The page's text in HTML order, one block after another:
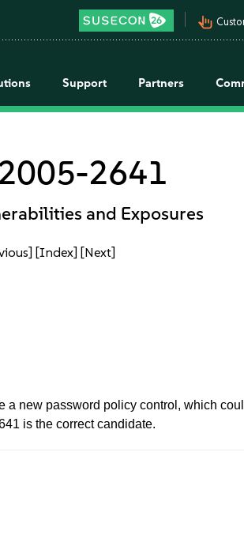
pan_tool_alt
Support Partners
2641
and Exposures
[Index] [Next]
new password policy control, which
is the correct candidate.